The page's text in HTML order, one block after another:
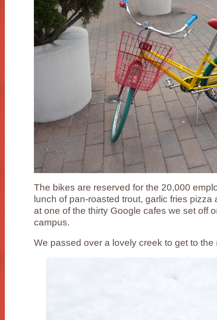
The bikes are reserved for the 20,000
lunch of pan-roasted trout, garlic fries
at one of the thirty Google cafes we set off
campus.
We passed over a lovely creek to get to the